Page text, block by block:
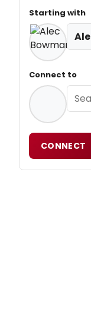
Starting with
Connect to
CONNECT